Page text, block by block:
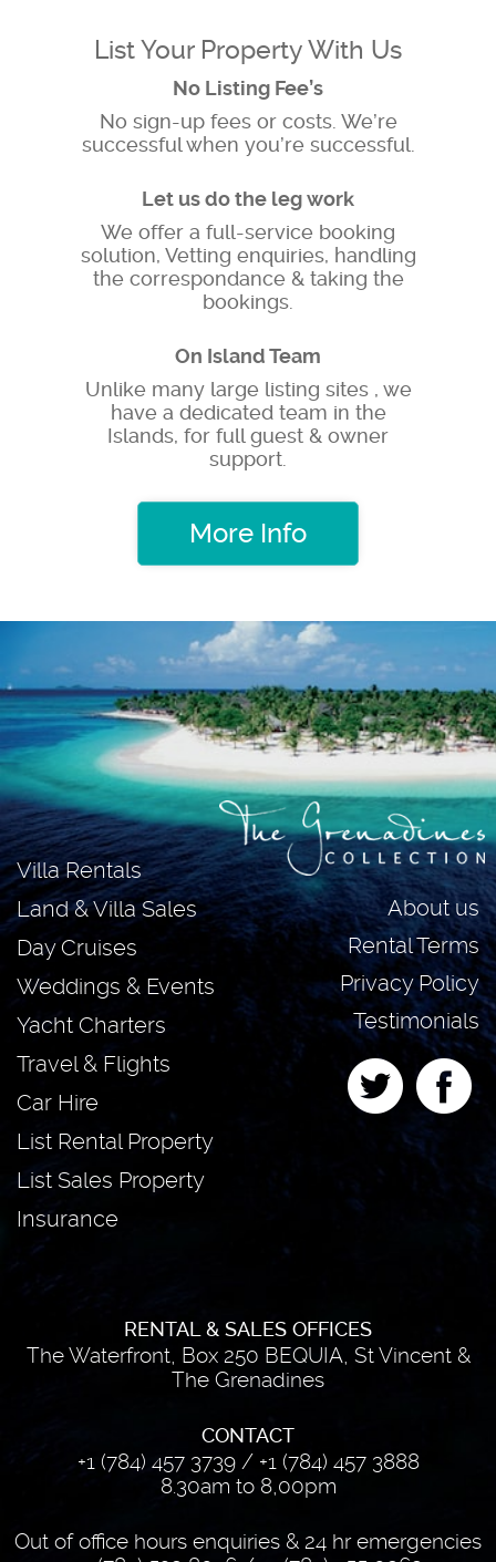
List Your Property With Us
No Listing Fee’s
No sign-up fees or costs. We’re
successful when you’re successful.
Let us do the leg work
We offer a full-service booking
solution, Vetting enquiries, handling
the correspondance & taking the
bookings.
On Island Team
Unlike many large listing sites , we
have a dedicated team in the
Islands, for full guest & owner
support.
More Info
About us
Rental Terms
Privacy Policy
Testimonials
Villa Rentals
Land & Villa Sales
Day Cruises
Weddings & Events
Yacht Charters
Travel & Flights
Car Hire
List Rental Property
List Sales Property
Insurance
RENTAL & SALES OFFICES
The Waterfront, Box 250 BEQUIA, St Vincent &
The Grenadines
CONTACT
+1 (784) 457 3739/ +1 (784) 457 3888
8.30am to 8,00pm
Out of office hours enquiries & 24 hr emergencies